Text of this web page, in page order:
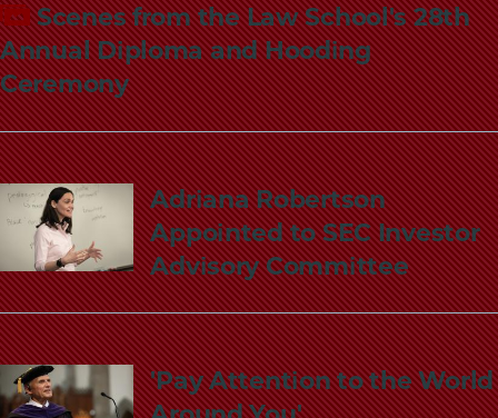
Scenes from the Law School's 28th
Annual Diploma and Hooding
Ceremony
Adriana Robertson
Appointed to SEC Investor
Advisory Committee
'Pay Attention to the World